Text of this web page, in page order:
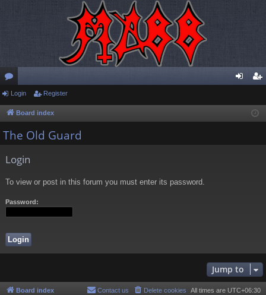
or
u
m
ist
Login Register
Board index
The Old Guard
Login
To view or post in this forum you must enter its password.
Password:
Jump to
Board index All times are UTC+06:30
Delete cookies
Contact us